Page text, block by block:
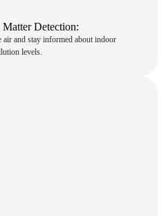
Matter Detection:
air and stay informed about indoor
levels.